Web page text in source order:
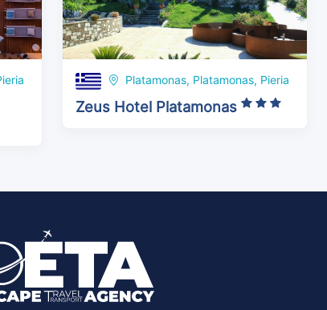
Platamonas, Platamonas, Pieria
Zeus Hotel Platamonas